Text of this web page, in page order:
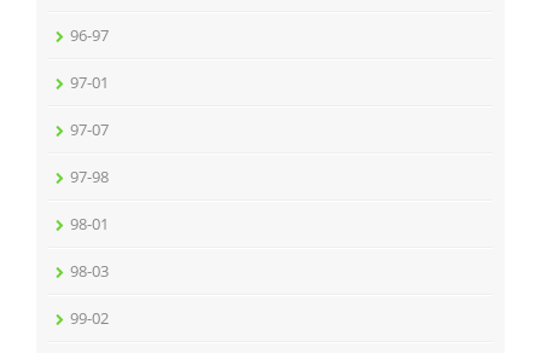
96-97
97-01
97-07
97-98
98-01
98-03
99-02